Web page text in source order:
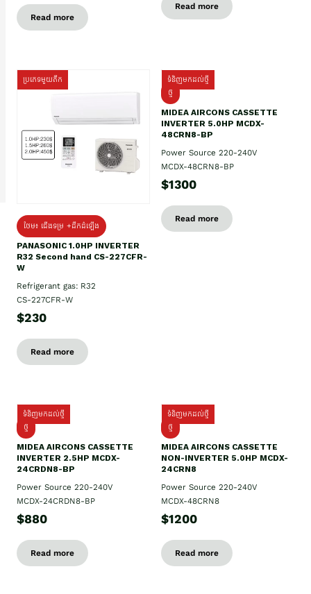
Read more
Read more
ប្រភេទមួយតឹក
ថែម៖ ជើងទម្រ +ដឹកដំឡើង
PANASONIC 1.0HP INVERTER
R32 Second hand CS-227CFR-
W
Refrigerant gas: R32
CS-227CFR-W
$230
Read more
ទំនិញមកដល់ថ្មី
ថ្មី
MIDEA AIRCONS CASSETTE
INVERTER 5.0HP MCDX-
48CRN8-BP
Power Source 220-240V
MCDX-48CRN8-BP
$1300
Read more
ទំនិញមកដល់ថ្មី
ថ្មី
MIDEA AIRCONS CASSETTE
INVERTER 2.5HP MCDX-
24CRDN8-BP
Power Source 220-240V
MCDX-24CRDN8-BP
$880
Read more
ទំនិញមកដល់ថ្មី
ថ្មី
MIDEA AIRCONS CASSETTE
NON-INVERTER 5.0HP MCDX-
24CRN8
Power Source 220-240V
MCDX-48CRN8
$1200
Read more